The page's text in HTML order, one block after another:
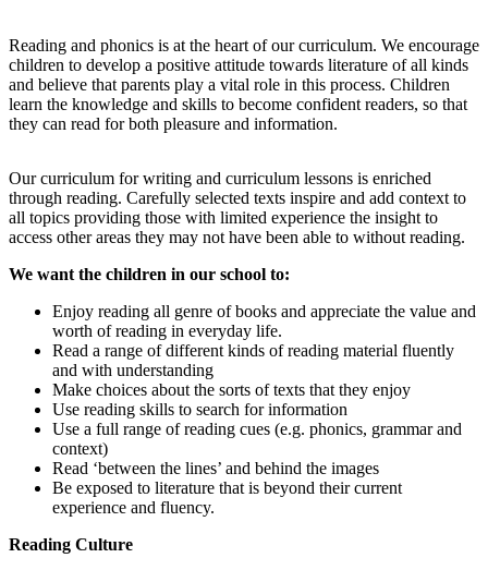
Reading and phonics is at the heart of our curriculum. We encourage
children to develop a positive attitude towards literature of all kinds
and believe that parents play a vital role in this process. Children
learn the knowledge and skills to become confident readers, so that
they can read for both pleasure and information.
Our curriculum for writing and curriculum lessons is enriched
through reading. Carefully selected texts inspire and add context to
all topics providing those with limited experience the insight to
access other areas they may not have been able to without reading.
We want the children in our school to:
Enjoy reading all genre of books and appreciate the value and
worth of reading in everyday life.
Read a range of different kinds of reading material fluently
and with understanding
Make choices about the sorts of texts that they enjoy
Use reading skills to search for information
Use a full range of reading cues (e.g. phonics, grammar and
context)
Read ‘between the lines’ and behind the images
Be exposed to literature that is beyond their current
experience and fluency.
Reading Culture